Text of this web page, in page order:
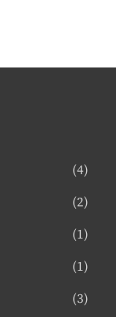
(4)
(2)
(1)
(1)
(3)